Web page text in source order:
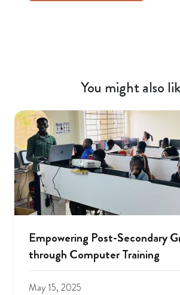
You might also
Empowering Post-Secondary
through Computer Training
May 15, 2025